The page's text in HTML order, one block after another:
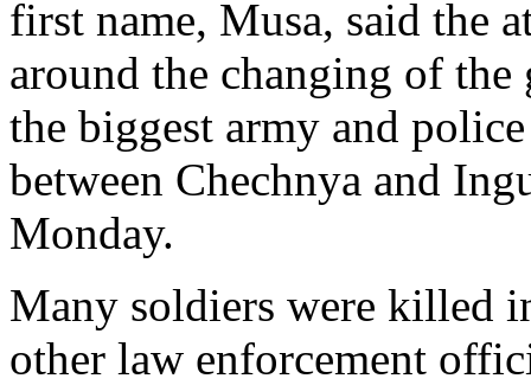
first name, Musa, said the
around the changing of
the biggest army and
between Chechnya and
Monday.
Many soldiers were killed
other law enforcement